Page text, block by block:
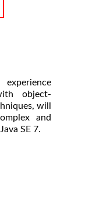
object-
will
and
SE 7.